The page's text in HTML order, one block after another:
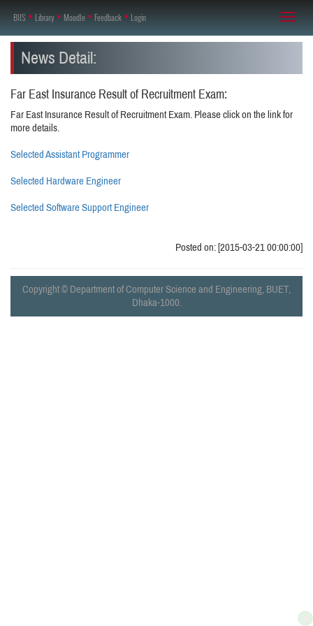
Toggle
Login
♦
Feedback
♦
Moodle
♦
Library
♦
BIIS
News Detail:
Far East Insurance Result of Recruitment Exam:
Far East Insurance Result of Recruitment Exam. Please click on the link for
more details.
Selected Assistant Programmer
Selected Hardware Engineer
Selected Software Support Engineer
Posted on: [2015-03-21 00:00:00]
Copyright © Department of Computer Science and Engineering, BUET,
Dhaka-1000.